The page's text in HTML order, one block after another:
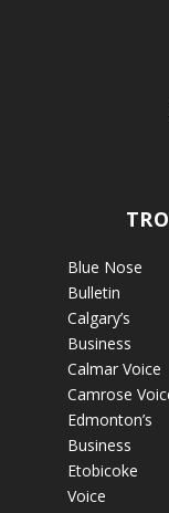
Blue Nose
Bulletin
Calgary’s
Business
Calmar Voice
Camrose
Edmonton’s
Business
Etobicoke
Voice